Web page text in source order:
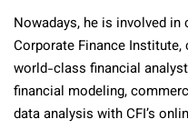
Nowadays, he is involved
Corporate Finance
world-class financial
financial modeling,
data analysis with CFI’s